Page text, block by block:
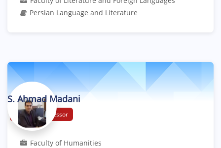
Persian Language and Literature
S. Ahmad Madani
Assistant Professor
Faculty of Humanities